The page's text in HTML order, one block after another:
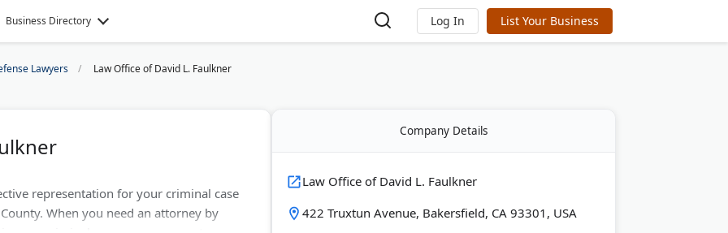
Business Directory Log In List Your Business
Lawyers Law Office of David L. Faulkner
representation for your criminal case
When you need an attorney by
Company Details
Law Office of David L. Faulkner
422 Truxtun Avenue, Bakersfield, CA 93301, USA